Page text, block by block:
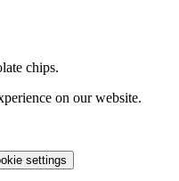
chips.
on our website.
settings